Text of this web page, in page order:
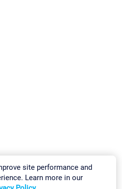
site performance and
Learn more in our